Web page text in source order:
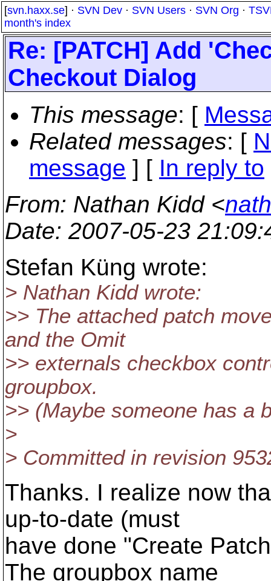
[svn.haxx.se] · SVN Dev · SVN Users · SVN Org ·
month's index
Re: [PATCH] Add
Checkout Dialog
This message: [
Related messages: [
message ] [ In reply to
From: Nathan Kidd <
Date: 2007-05-23
Stefan Küng wrote:
> Nathan Kidd wrote:
>> The attached patch
and the Omit
>> externals checkbox
groupbox.
>> (Maybe someone has a
>
> Committed in revision
Thanks. I realize now
up-to-date (must
have done "Create
The groupbox name